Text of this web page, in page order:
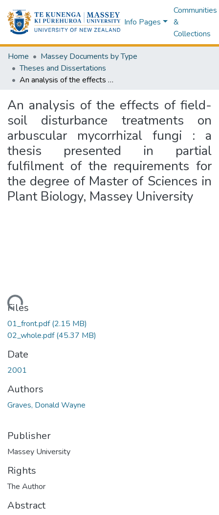
Info Pages
Communities
&
Collections
Home
Massey Documents by Type
Theses and Dissertations
An analysis of the effects of field-soil disturbance treatments on arbuscular mycorrhizal fungi : a thesis presented in partial fulfilment of the requirements for the degree of Master of Sciences in Plant Biology, Massey University
An analysis of the effects of field-
soil disturbance treatments on
arbuscular mycorrhizal fungi : a
thesis presented in partial
fulfilment of the requirements for
the degree of Master of Sciences in
Plant Biology, Massey University
Files
01_front.pdf(2.15 MB)
02_whole.pdf(45.37 MB)
Date
2001
Authors
Graves, Donald Wayne
Publisher
Massey University
Rights
The Author
Abstract